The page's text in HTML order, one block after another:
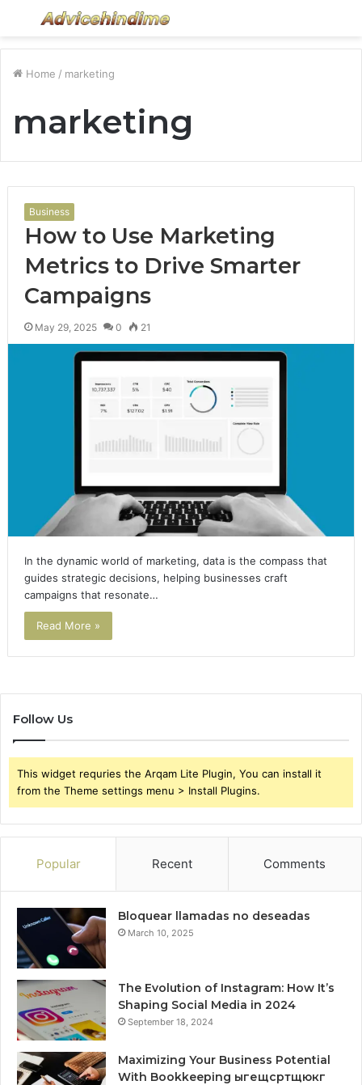
Menu
Home / marketing
marketing
Business
How to Use Marketing
Metrics to Drive Smarter
Campaigns
May 29, 2025 0 21
In the dynamic world of marketing, data is the compass that
guides strategic decisions, helping businesses craft
campaigns that resonate…
Read More »
Follow Us
This widget requries the Arqam Lite Plugin, You can install it
from the Theme settings menu > Install Plugins.
Popular Recent Comments
Bloquear llamadas no deseadas
March 10, 2025
The Evolution of Instagram: How It’s
Shaping Social Media in 2024
September 18, 2024
Maximizing Your Business Potential
With Bookkeeping ыгещсртщюкг